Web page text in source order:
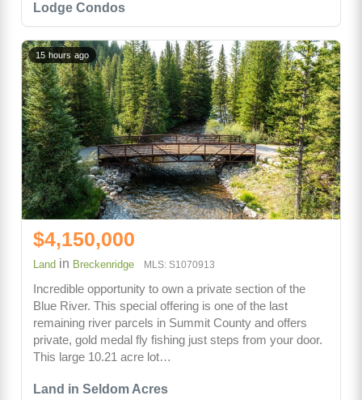
Lodge Condos
Land in Seldom Acres
15 hours ago
$4,150,000
Land in Breckenridge MLS: S1070913
Incredible opportunity to own a private section of the
Blue River. This special offering is one of the last
remaining river parcels in Summit County and offers
private, gold medal fly fishing just steps from your door.
This large 10.21 acre lot…